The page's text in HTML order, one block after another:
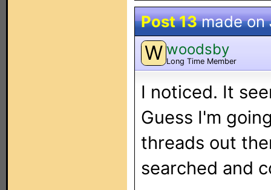
Post 13made on
W woodsby
Long Time Member
I noticed. It
Guess I'm
threads out
searched and